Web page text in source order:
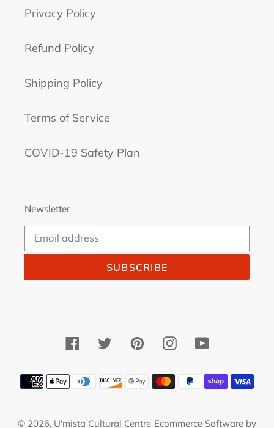
Privacy Policy
Refund Policy
Shipping Policy
Terms of Service
COVID-19 Safety Plan
Newsletter
SUBSCRIBE
FacebookTwitterPinterestInstagramYouTube
Payment
methods
© 2026, U'mista Cultural Centre Ecommerce Software by